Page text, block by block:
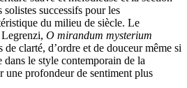
solistes successifs pour les
du milieu de siècle. Le
O mirandum mysterium
clarté, d’ordre et de douceur même si
dans le style contemporain de la
une profondeur de sentiment plus